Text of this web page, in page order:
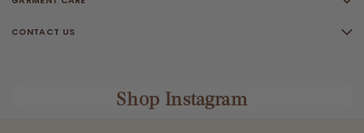
CONTACT US
Shop Instagram